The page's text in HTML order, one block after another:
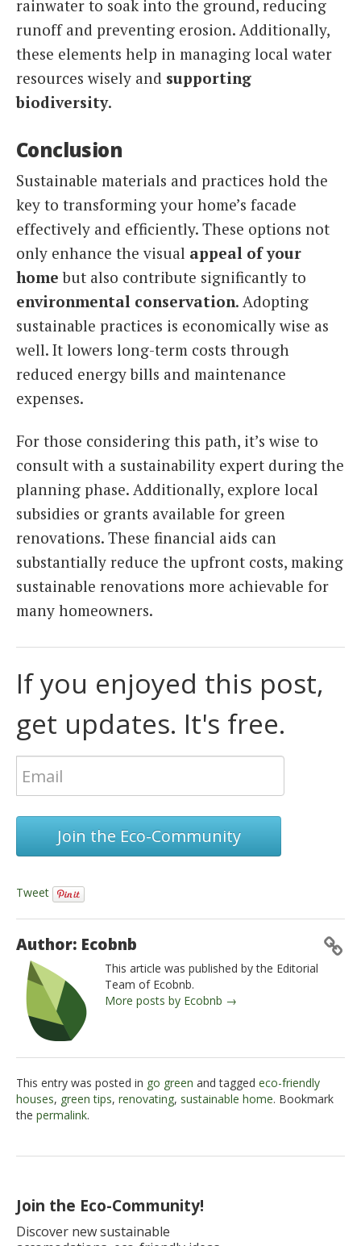
rainwater to soak into the ground, reducing
runoff and preventing erosion. Additionally,
these elements help in managing local water
resources wisely and supporting
biodiversity.
Conclusion
Sustainable materials and practices hold the
key to transforming your home’s facade
effectively and efficiently. These options not
only enhance the visual appeal of your
home but also contribute significantly to
environmental conservation. Adopting
sustainable practices is economically wise as
well. It lowers long-term costs through
reduced energy bills and maintenance
expenses.
For those considering this path, it’s wise to
consult with a sustainability expert during the
planning phase. Additionally, explore local
subsidies or grants available for green
renovations. These financial aids can
substantially reduce the upfront costs, making
sustainable renovations more achievable for
many homeowners.
If you enjoyed this post,
get updates. It's free.
Join the Eco-Community
Tweet
Author: Ecobnb
This article was published by the Editorial
Team of Ecobnb.
More posts by Ecobnb →
This entry was posted in go green and tagged eco-friendly
houses, green tips, renovating, sustainable home. Bookmark
the permalink.
Join the Eco-Community!
Discover new sustainable